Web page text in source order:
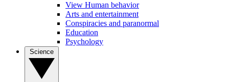
View Human behavior
Arts and entertainment
Conspiracies and paranormal
Education
Psychology